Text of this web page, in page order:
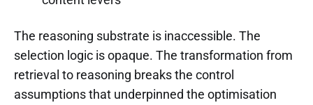
The reasoning substrate is inaccessible. The
selection logic is opaque. The transformation from
retrieval to reasoning breaks the control
assumptions that underpinned the optimisation